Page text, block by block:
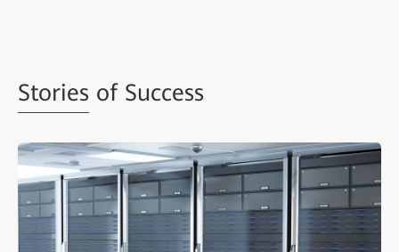
Stories of Success